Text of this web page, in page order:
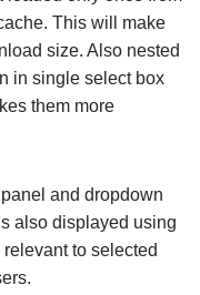
This will make
size. Also nested
in single select box
them more
and dropdown
also displayed using
to selected